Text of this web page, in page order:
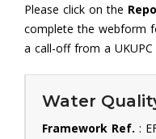
Please click on the
complete the webform
a call-off from a
Water
Framework Ref. :